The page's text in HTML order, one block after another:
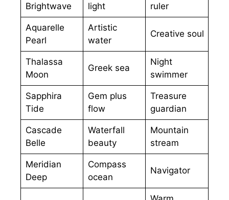
Brightwave
light
ruler
Aquarelle
Pearl
Artistic
water
Creative soul
Thalassa
Moon
Greek sea
Night
swimmer
Sapphira
Tide
Gem plus
flow
Treasure
guardian
Cascade
Belle
Waterfall
beauty
Mountain
stream
Meridian
Deep
Compass
ocean
Navigator